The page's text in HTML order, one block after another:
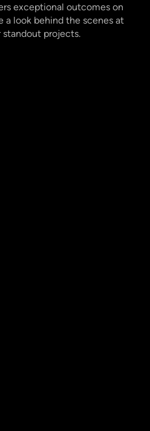
exceptional outcomes on
a look behind the scenes at
standout projects.